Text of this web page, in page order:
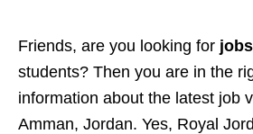
Friends, are you looking for
students? Then you are in the
information about the latest job
Amman, Jordan. Yes, Royal